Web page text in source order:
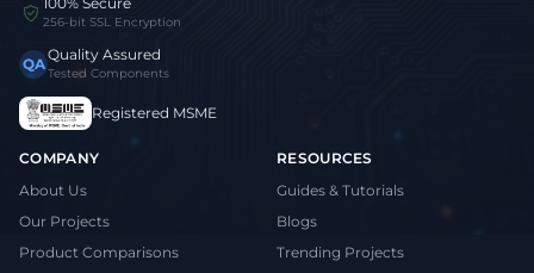
256-bit SSL Encryption
QAQuality Assured
Tested Components
Registered MSME
COMPANY
About Us
Our Projects
Product Comparisons
RESOURCES
Guides & Tutorials
Blogs
Trending Projects